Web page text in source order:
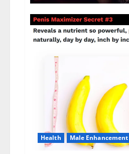
Health Male Enhancement